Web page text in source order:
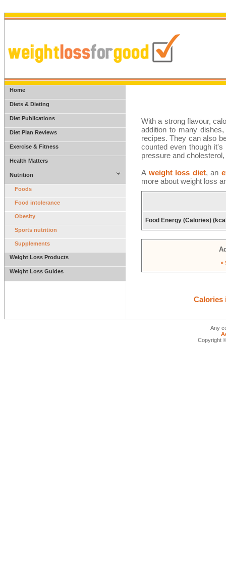
Home
Diets & Dieting
Diet Publications
Diet Plan Reviews
Exercise & Fitness
Health Matters
Nutrition
Foods
Food intolerance
Obesity
Sports nutrition
Supplements
Weight Loss Products
Weight Loss Guides
With a strong flavour,
addition to many
recipes. They can also
counted even though
pressure and
A weight loss diet, an
more about weight loss
Food Energy (Calories)
»
Calories
Any
Copyright